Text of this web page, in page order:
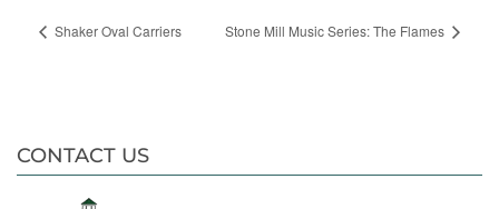
Shaker Oval Carriers Stone Mill Music Series: The Flames
CONTACT US